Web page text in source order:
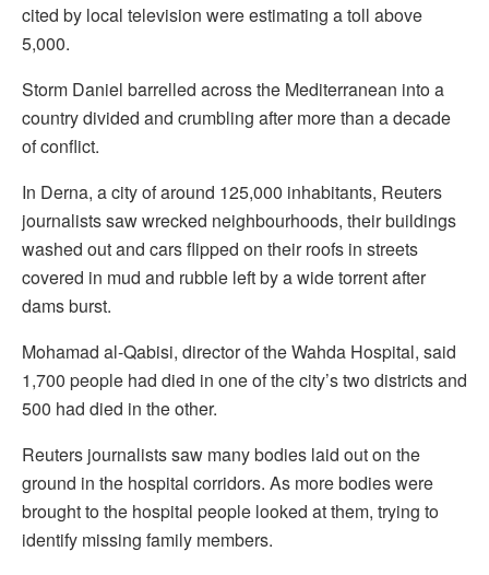
cited by local television were estimating a toll above
5,000.
Storm Daniel barrelled across the Mediterranean into a
country divided and crumbling after more than a decade
of conflict.
In Derna, a city of around 125,000 inhabitants, Reuters
journalists saw wrecked neighbourhoods, their buildings
washed out and cars flipped on their roofs in streets
covered in mud and rubble left by a wide torrent after
dams burst.
Mohamad al-Qabisi, director of the Wahda Hospital, said
1,700 people had died in one of the city’s two districts and
500 had died in the other.
Reuters journalists saw many bodies laid out on the
ground in the hospital corridors. As more bodies were
brought to the hospital people looked at them, trying to
identify missing family members.